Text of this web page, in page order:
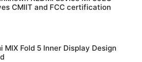
CMIIT and FCC certification
MIX Fold 5 Inner Display Design